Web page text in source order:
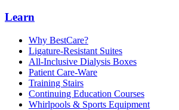
Learn
Why BestCare?
Ligature-Resistant Suites
All-Inclusive Dialysis Boxes
Patient Care-Ware
Training Stairs
Continuing Education Courses
Whirlpools & Sports Equipment